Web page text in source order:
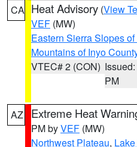
CA Heat Advisory (View
VEF (MW)
Eastern Sierra Slopes
Mountains of Inyo
VTEC# 2 (CON)
PM
AZ Extreme Heat
PM byVEF (MW)
Northwest Plateau,